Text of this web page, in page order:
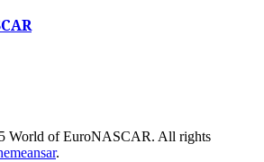
World of EuroNASCAR. All rights
.